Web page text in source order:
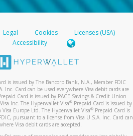
Legal Cookies
Licenses (USA)
Accessibility
is issued by The Bancorp Bank, N.A., Member FDIC
Inc. Card can be used everywhere Visa debit cards are
Card is issued by PACE Savings & Credit Union
Inc. The Hyperwallet Visa® Prepaid Card is issued by
Europe Ltd. The Hyperwallet Visa®Prepaid Card is
pursuant to a license from Visa U.S.A. Inc. Card can
Visa debit cards are accepted.